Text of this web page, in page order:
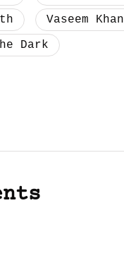
Vaseem Khan
Dark